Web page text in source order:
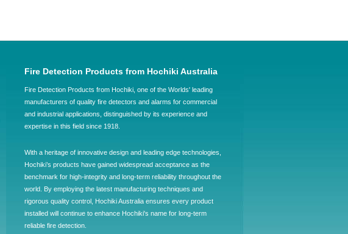
Fire Detection Products from Hochiki Australia
Fire Detection Products from Hochiki, one of the Worlds' leading
manufacturers of quality fire detectors and alarms for commercial
and industrial applications, distinguished by its experience and
expertise in this field since 1918.
With a heritage of innovative design and leading edge technologies,
Hochiki’s products have gained widespread acceptance as the
benchmark for high-integrity and long-term reliability throughout the
world. By employing the latest manufacturing techniques and
rigorous quality control, Hochiki Australia ensures every product
installed will continue to enhance Hochiki's name for long-term
reliable fire detection.